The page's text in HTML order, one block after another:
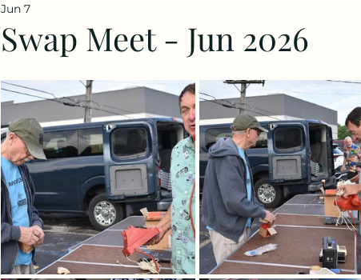
Swap Meet - Jun 2026
Jun 7